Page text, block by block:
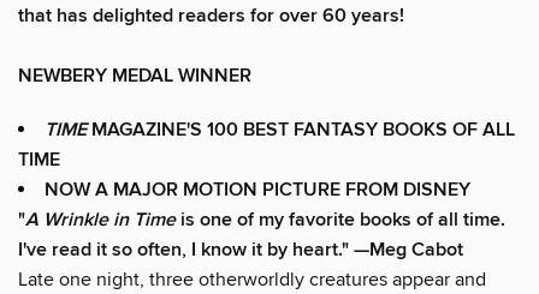
that has delighted readers for over 60 years!
NEWBERY MEDAL WINNER
TIMEMAGAZINE'S 100 BEST FANTASY BOOKS OF ALL
TIME
NOW A MAJOR MOTION PICTURE FROM DISNEY
"A Wrinkle in Timeis one of my favorite books of all time.
I've read it so often, I know it by heart." —Meg Cabot
Late one night, three otherworldly creatures appear and